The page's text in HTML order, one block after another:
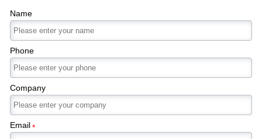
Name
Phone
Company
Email*